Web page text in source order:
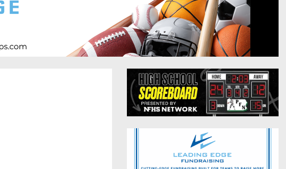
Win List (Current Teams)
District 8
Podcasts
Photo Gallery
Facebook
Twitter
Instagram